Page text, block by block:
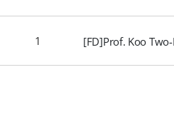
1 [FD]Prof. Koo